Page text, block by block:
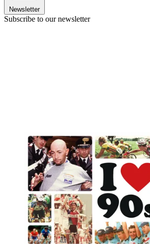
Newsletter
Subscribe to our newsletter